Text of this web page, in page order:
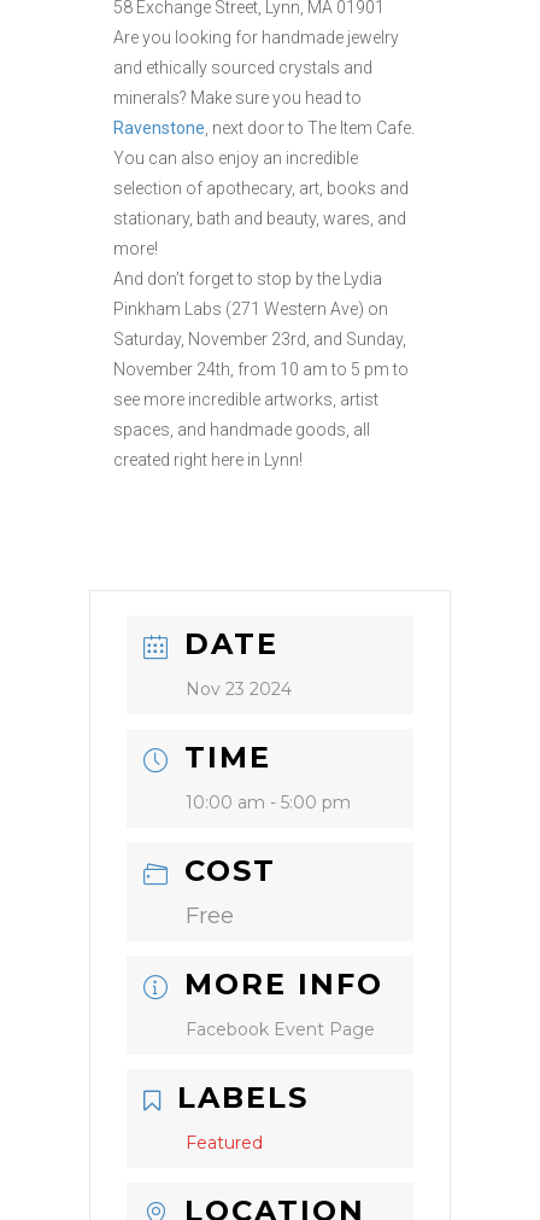
58 Exchange Street, Lynn, MA 01901
Are you looking for handmade jewelry
and ethically sourced crystals and
minerals? Make sure you head to
Ravenstone, next door to The Item Cafe.
You can also enjoy an incredible
selection of apothecary, art, books and
stationary, bath and beauty, wares, and
more!
And don’t forget to stop by the Lydia
Pinkham Labs (271 Western Ave) on
Saturday, November 23rd, and Sunday,
November 24th, from 10 am to 5 pm to
see more incredible artworks, artist
spaces, and handmade goods, all
created right here in Lynn!
DATE
Nov 23 2024
TIME
10:00 am - 5:00 pm
COST
Free
MORE INFO
Facebook Event Page
LABELS
Featured
LOCATION